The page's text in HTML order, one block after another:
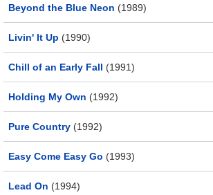
Beyond the Blue Neon (1989)
Livin' It Up (1990)
Chill of an Early Fall (1991)
Holding My Own (1992)
Pure Country (1992)
Easy Come Easy Go (1993)
Lead On (1994)